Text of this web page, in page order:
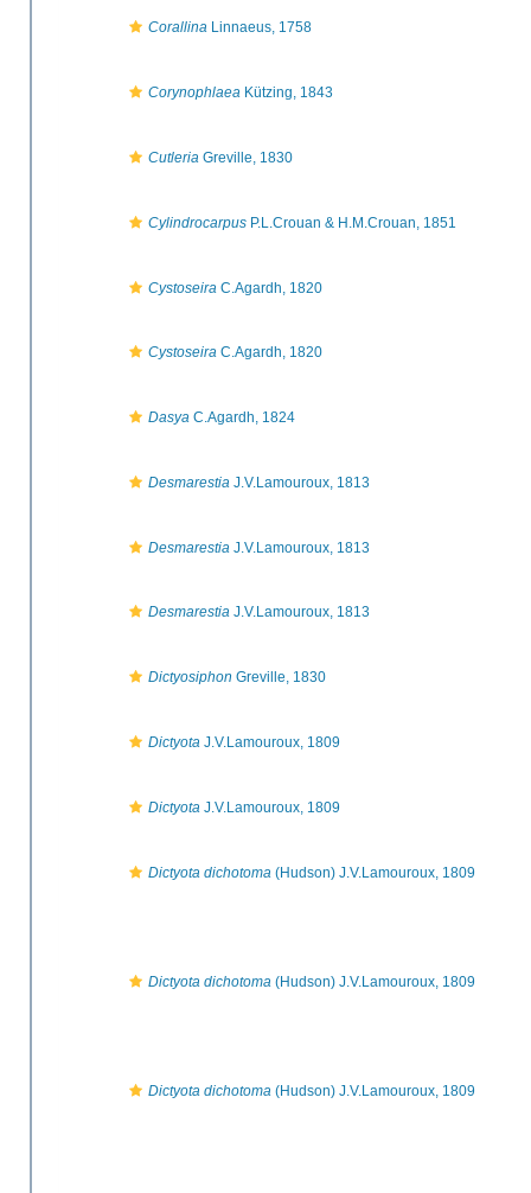
Corallina Linnaeus, 1758
Corynophlaea Kützing, 1843
Cutleria Greville, 1830
Cylindrocarpus P.L.Crouan & H.M.Crouan, 1851
Cystoseira C.Agardh, 1820
Cystoseira C.Agardh, 1820
Dasya C.Agardh, 1824
Desmarestia J.V.Lamouroux, 1813
Desmarestia J.V.Lamouroux, 1813
Desmarestia J.V.Lamouroux, 1813
Dictyosiphon Greville, 1830
Dictyota J.V.Lamouroux, 1809
Dictyota J.V.Lamouroux, 1809
Dictyota dichotoma (Hudson) J.V.Lamouroux, 1809
Dictyota dichotoma (Hudson) J.V.Lamouroux, 1809
Dictyota dichotoma (Hudson) J.V.Lamouroux, 1809